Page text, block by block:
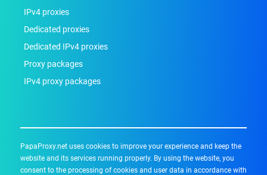
IPv4 proxies
Dedicated proxies
Dedicated IPv4 proxies
Proxy packages
IPv4 proxy packages
PapaProxy.net uses cookies to improve your experience and keep the
website and its services running properly. By using the website, you
consent to the processing of cookies and user data in accordance with